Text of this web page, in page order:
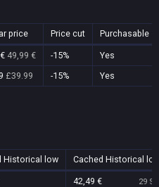
price Price cut Purchasable
49,99 € -15%
Yes
£39.99 -15% Yes
Historical low Cached Historical
42,49 € 29